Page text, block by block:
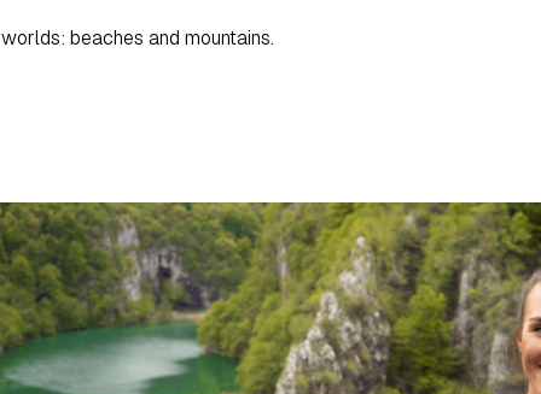
beaches and mountains.